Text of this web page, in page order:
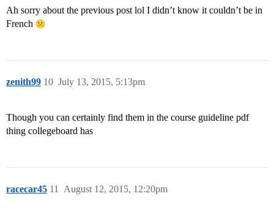
Ah sorry about the previous post lol I didn’t know it couldn’t be in
French
zenith99 July 13, 2015, 5:13pm
10
Though you can certainly find them in the course guideline pdf
thing collegeboard has
racecar45 August 12, 2015, 12:20pm
11